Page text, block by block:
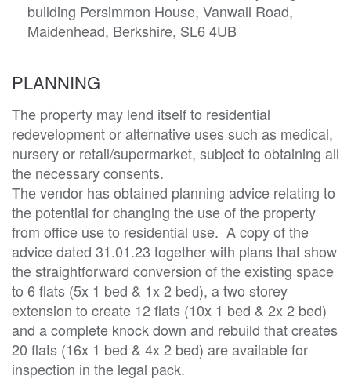
building Persimmon House, Vanwall Road,
Maidenhead, Berkshire, SL6 4UB
PLANNING
The property may lend itself to residential
redevelopment or alternative uses such as medical,
nursery or retail/supermarket, subject to obtaining all
the necessary consents.
The vendor has obtained planning advice relating to
the potential for changing the use of the property
from office use to residential use.  A copy of the
advice dated 31.01.23 together with plans that show
the straightforward conversion of the existing space
to 6 flats (5x 1 bed & 1x 2 bed), a two storey
extension to create 12 flats (10x 1 bed & 2x 2 bed)
and a complete knock down and rebuild that creates
20 flats (16x 1 bed & 4x 2 bed) are available for
inspection in the legal pack.